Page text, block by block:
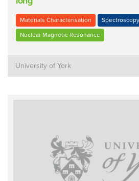
Materials Characterisation Spectroscopy
Nuclear Magnetic Resonance
University of York